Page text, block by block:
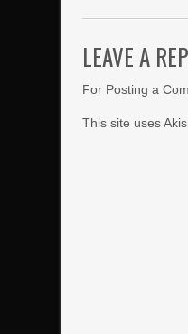
LEAVE A
For Posting a
This site uses